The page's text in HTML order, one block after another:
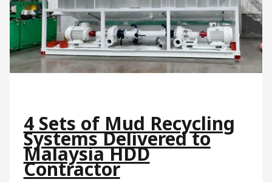
4 Sets of Mud Recycling
Systems Delivered to
Malaysia HDD
Contractor